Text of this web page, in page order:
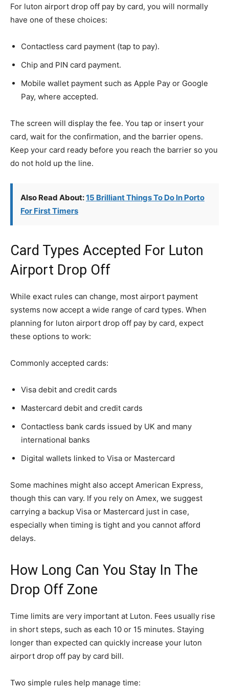
For luton airport drop off pay by card, you will normally
have one of these choices:
Contactless card payment (tap to pay).
Chip and PIN card payment.
Mobile wallet payment such as Apple Pay or Google
Pay, where accepted.
The screen will display the fee. You tap or insert your
card, wait for the confirmation, and the barrier opens.
Keep your card ready before you reach the barrier so you
do not hold up the line.
Also Read About:15 Brilliant Things To Do In Porto
For First Timers
Card Types Accepted For Luton
Airport Drop Off
While exact rules can change, most airport payment
systems now accept a wide range of card types. When
planning for luton airport drop off pay by card, expect
these options to work:
Commonly accepted cards:
Visa debit and credit cards
Mastercard debit and credit cards
Contactless bank cards issued by UK and many
international banks
Digital wallets linked to Visa or Mastercard
Some machines might also accept American Express,
though this can vary. If you rely on Amex, we suggest
carrying a backup Visa or Mastercard just in case,
especially when timing is tight and you cannot afford
delays.
How Long Can You Stay In The
Drop Off Zone
Time limits are very important at Luton. Fees usually rise
in short steps, such as each 10 or 15 minutes. Staying
longer than expected can quickly increase your luton
airport drop off pay by card bill.
Two simple rules help manage time: